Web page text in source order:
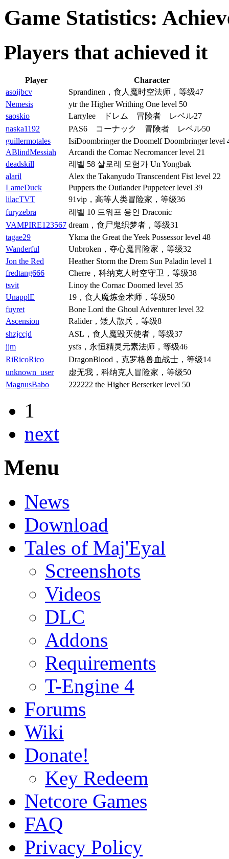
Game Statistics:
Players that achieved it
Player
Character
asoijbcv
Sprandinen，食人魔时空法师，等级47
Nemesis
ytr the Higher Writhing One level 50
saoskio
Larrylee ドレム 冒険者 レベル27
naska1192
PAS6 コーナック 冒険者 レベル50
guillermotales
IsiDoombringer the Doomelf Doombringer level
ABlindMessiah
Arcandi the Cornac Necromancer level 21
deadskill
레벨 58 샬로레 모험가 Un Yongbak
alaril
Alex the Takanyudo Transcendent Fist level 22
LameDuck
Puppers the Outlander Puppeteer level 39
lilacTVT
91vip，高等人类冒险家，等级36
furyzebra
레벨 10 드워프 용인 Draconic
VAMPIRE123567 dream，食尸鬼织梦者，等级31
tagae29
Ykma the Great the Yeek Possessor level 48
Wanderful
Unbroken，夺心魔冒险家，等级32
Jon the Red
Heather Storm the Drem Sun Paladin level 1
fredtang666
Cherre，科纳克人时空守卫，等级38
tsvit
Linoy the Cornac Doomed level 35
UnapplE
19，食人魔炼金术师，等级50
fuyret
Bone Lord the Ghoul Adventurer level 32
Ascension
Ralider，矮人散兵，等级8
shzjccjd
ASL，食人魔毁灭使者，等级37
jjm
ysfs，永恒精灵元素法师，等级46
RiRicoRico
DragonBlood，克罗格兽血战士，等级14
unknown_user
虚无我，科纳克人冒险家，等级50
MagnusBabo
222222 the Higher Berserker level 50
1
next
Menu
News
Download
Tales of Maj'Eyal
Screenshots
Videos
DLC
Addons
Requirements
T-Engine 4
Forums
Wiki
Donate!
Key Redeem
Netcore Games
FAQ
Privacy Policy